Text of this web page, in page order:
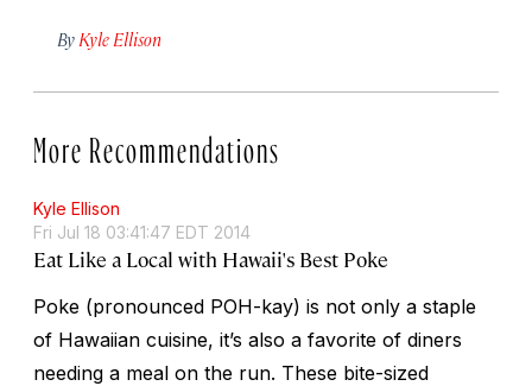
By Kyle Ellison
More Recommendations
Kyle Ellison
Fri Jul 18 03:41:47 EDT 2014
Eat Like a Local with Hawaii's Best Poke
Poke (pronounced POH-kay) is not only a staple
of Hawaiian cuisine, it’s also a favorite of diners
needing a meal on the run. These bite-sized